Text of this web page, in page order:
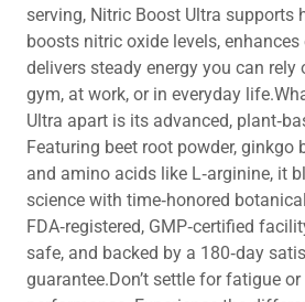
serving, Nitric Boost Ultra supports
boosts nitric oxide levels, enhances
delivers steady energy you can
gym, at work, or in everyday
Ultra apart is its advanced,
Featuring beet root powder, ginkgo
and amino acids like L‑arginine, it
science with time‑honored
FDA‑registered, GMP‑certified
safe, and backed by a 180‑day
guarantee.Don’t settle for fatigue